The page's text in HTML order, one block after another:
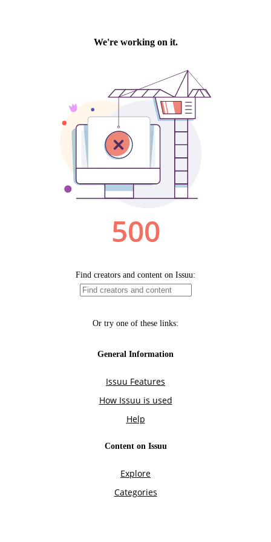
We're working on it.
500
Find creators and content on Issuu:
Or try one of these links:
General Information
Issuu Features
How Issuu is used
Help
Content on Issuu
Explore
Categories